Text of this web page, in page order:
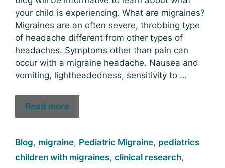
your child is experiencing. What are migraines?
Migraines are an often severe, throbbing type
of headache different from other types of
headaches. Symptoms other than pain can
occur with a migraine headache. Nausea and
vomiting, lightheadedness, sensitivity to …
Read more
Blog, migraine, Pediatric Migraine, pediatrics
children with migraines, clinical research,